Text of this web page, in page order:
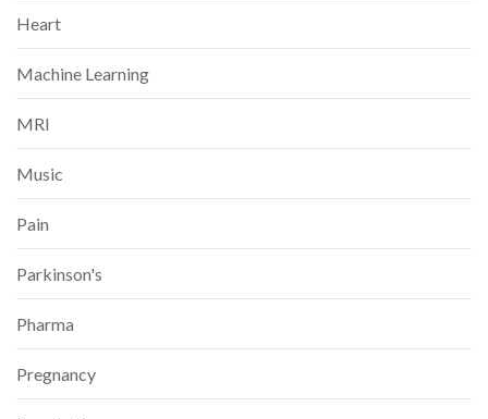
Heart
Machine Learning
MRI
Music
Pain
Parkinson's
Pharma
Pregnancy